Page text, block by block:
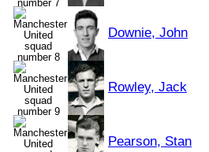
Downie, John
Rowley, Jack
Pearson, Stan